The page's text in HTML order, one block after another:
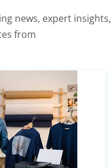
news, expert insights,
from